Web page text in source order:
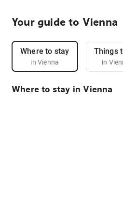
Your guide to Vienna
Where to stay
in Vienna
Things
in
Where to stay in Vienna